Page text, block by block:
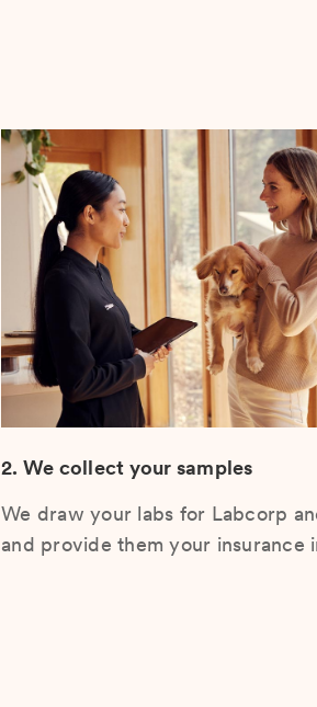
2. We collect your samples
We draw your labs for Labcorp
and provide them your insurance